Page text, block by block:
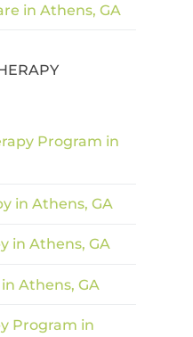
in Athens, GA
Program in
in Athens, GA
in Athens, GA
Athens, GA
Program in